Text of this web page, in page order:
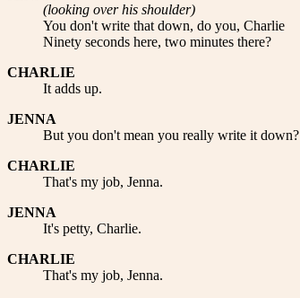
(looking over his shoulder)
You don't write that down, do you, Charlie
Ninety seconds here, two minutes there?
CHARLIE
It adds up.
JENNA
But you don't mean you really write it down?
CHARLIE
That's my job, Jenna.
JENNA
It's petty, Charlie.
CHARLIE
That's my job, Jenna.